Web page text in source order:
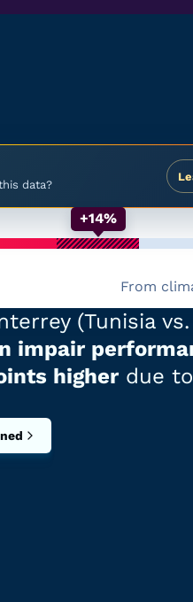
data?
+14%
From
(Tunisia vs.
impair
higherdue